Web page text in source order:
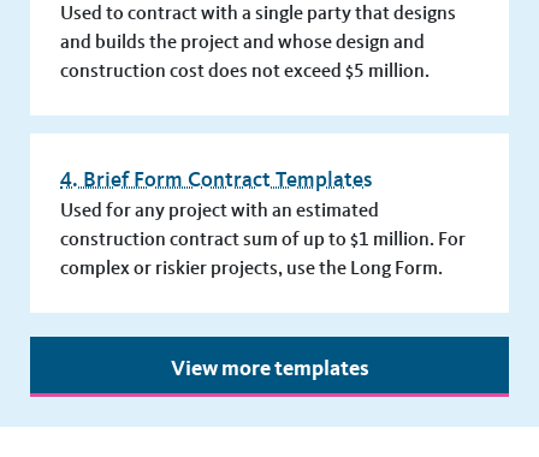
Used to contract with a single party that designs
and builds the project and whose design and
construction cost does not exceed $5 million.
4. Brief Form Contract Templates
Used for any project with an estimated
construction contract sum of up to $1 million. For
complex or riskier projects, use the Long Form.
View more templates